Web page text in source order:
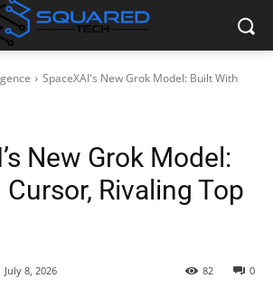
SpaceXAI's New Grok Model: Built With
New Grok Model:
Rivaling Top
July 8, 2026 0
82